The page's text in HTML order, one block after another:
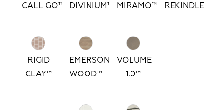
CALLIGO™ DIVINIUM™ MIRAMO™ REKINDLE™
RIGID
CLAY™
EMERSON
WOOD™
VOLUME
1.0™